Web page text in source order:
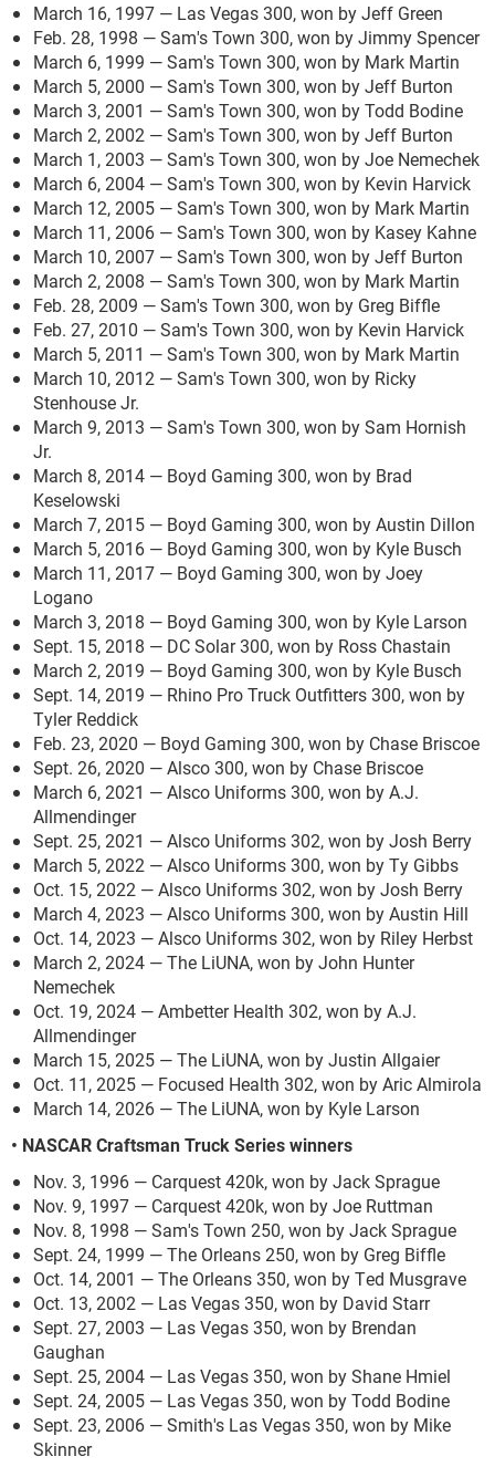
March 16, 1997 — Las Vegas 300, won by Jeff Green
Feb. 28, 1998 — Sam's Town 300, won by Jimmy Spencer
March 6, 1999 — Sam's Town 300, won by Mark Martin
March 5, 2000 — Sam's Town 300, won by Jeff Burton
March 3, 2001 — Sam's Town 300, won by Todd Bodine
March 2, 2002 — Sam's Town 300, won by Jeff Burton
March 1, 2003 — Sam's Town 300, won by Joe Nemechek
March 6, 2004 — Sam's Town 300, won by Kevin Harvick
March 12, 2005 — Sam's Town 300, won by Mark Martin
March 11, 2006 — Sam's Town 300, won by Kasey Kahne
March 10, 2007 — Sam's Town 300, won by Jeff Burton
March 2, 2008 — Sam's Town 300, won by Mark Martin
Feb. 28, 2009 — Sam's Town 300, won by Greg Biffle
Feb. 27, 2010 — Sam's Town 300, won by Kevin Harvick
March 5, 2011 — Sam's Town 300, won by Mark Martin
March 10, 2012 — Sam's Town 300, won by Ricky
Stenhouse Jr.
March 9, 2013 — Sam's Town 300, won by Sam Hornish
Jr.
March 8, 2014 — Boyd Gaming 300, won by Brad
Keselowski
March 7, 2015 — Boyd Gaming 300, won by Austin Dillon
March 5, 2016 — Boyd Gaming 300, won by Kyle Busch
March 11, 2017 — Boyd Gaming 300, won by Joey
Logano
March 3, 2018 — Boyd Gaming 300, won by Kyle Larson
Sept. 15, 2018 — DC Solar 300, won by Ross Chastain
March 2, 2019 — Boyd Gaming 300, won by Kyle Busch
Sept. 14, 2019 — Rhino Pro Truck Outfitters 300, won by
Tyler Reddick
Feb. 23, 2020 — Boyd Gaming 300, won by Chase Briscoe
Sept. 26, 2020 — Alsco 300, won by Chase Briscoe
March 6, 2021 — Alsco Uniforms 300, won by A.J.
Allmendinger
Sept. 25, 2021 — Alsco Uniforms 302, won by Josh Berry
March 5, 2022 — Alsco Uniforms 300, won by Ty Gibbs
Oct. 15, 2022 — Alsco Uniforms 302, won by Josh Berry
March 4, 2023 — Alsco Uniforms 300, won by Austin Hill
Oct. 14, 2023 — Alsco Uniforms 302, won by Riley Herbst
March 2, 2024 — The LiUNA, won by John Hunter
Nemechek
Oct. 19, 2024 — Ambetter Health 302, won by A.J.
Allmendinger
March 15, 2025 — The LiUNA, won by Justin Allgaier
Oct. 11, 2025 — Focused Health 302, won by Aric Almirola
March 14, 2026 — The LiUNA, won by Kyle Larson
• NASCAR Craftsman Truck Series winners
Nov. 3, 1996 — Carquest 420k, won by Jack Sprague
Nov. 9, 1997 — Carquest 420k, won by Joe Ruttman
Nov. 8, 1998 — Sam's Town 250, won by Jack Sprague
Sept. 24, 1999 — The Orleans 250, won by Greg Biffle
Oct. 14, 2001 — The Orleans 350, won by Ted Musgrave
Oct. 13, 2002 — Las Vegas 350, won by David Starr
Sept. 27, 2003 — Las Vegas 350, won by Brendan
Gaughan
Sept. 25, 2004 — Las Vegas 350, won by Shane Hmiel
Sept. 24, 2005 — Las Vegas 350, won by Todd Bodine
Sept. 23, 2006 — Smith's Las Vegas 350, won by Mike
Skinner